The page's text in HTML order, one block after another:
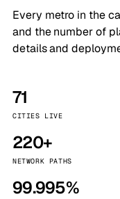
Every metro in the
and the number of
details and
71
CITIES LIVE
220+
NETWORK PATHS
99.995%